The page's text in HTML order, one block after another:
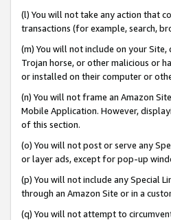
(l) You will not take any action that
transactions (for example, search,
(m) You will not include on your
Trojan horse, or other malicious or
or installed on their computer or
(n) You will not frame an Amazon
Mobile Application. However,
of this section.
(o) You will not post or serve any
or layer ads, except for pop-up
(p) You will not include any Special
through an Amazon Site or in a
(q) You will not attempt to